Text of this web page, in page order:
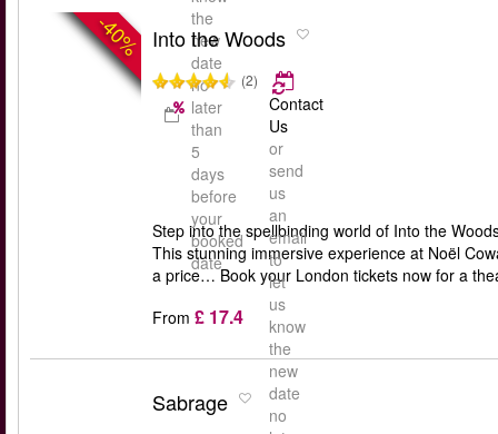
the
new
date
no
later
than
5
days
before
your
booked
date
-40% Into the Woods
(2)
Contact
Us
or
send
us
an
email
to
let
us
know
the
new
date
no
Step into the spellbinding world of Into the
This stunning immersive experience at Noël
a price… Book your London tickets now for a
From £ 17.4
Sabrage